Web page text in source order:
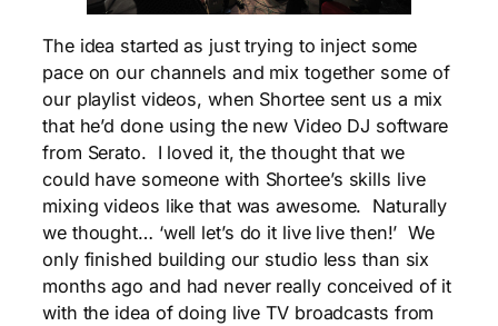
The idea started as just trying to inject some
pace on our channels and mix together some of
our playlist videos, when Shortee sent us a mix
that he’d done using the new Video DJ software
from Serato. I loved it, the thought that we
could have someone with Shortee’s skills live
mixing videos like that was awesome. Naturally
we thought… ‘well let’s do it live live then!’ We
only finished building our studio less than six
months ago and had never really conceived of it
with the idea of doing live TV broadcasts from